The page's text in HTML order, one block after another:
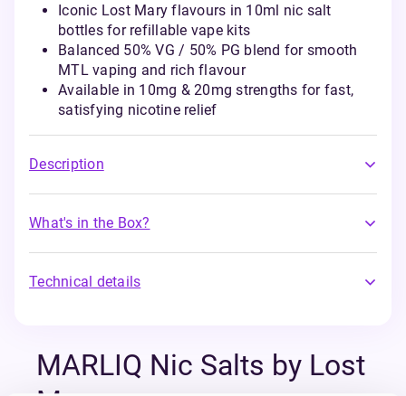
Iconic Lost Mary flavours in 10ml nic salt
bottles for refillable vape kits
Balanced 50% VG / 50% PG blend for smooth
MTL vaping and rich flavour
Available in 10mg & 20mg strengths for fast,
satisfying nicotine relief
Description
What's in the Box?
Technical details
MARLIQ Nic Salts by Lost